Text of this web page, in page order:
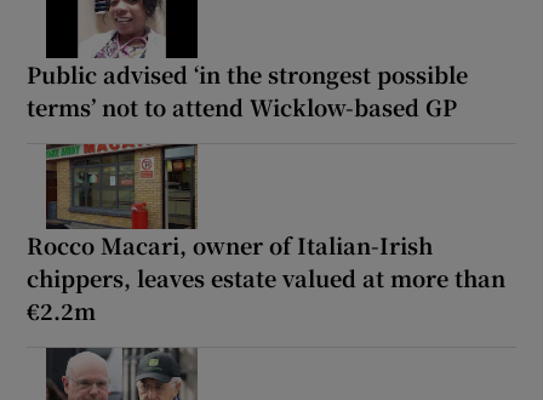
Public advised ‘in the strongest possible
terms’ not to attend Wicklow-based GP
Rocco Macari, owner of Italian-Irish
chippers, leaves estate valued at more than
€2.2m